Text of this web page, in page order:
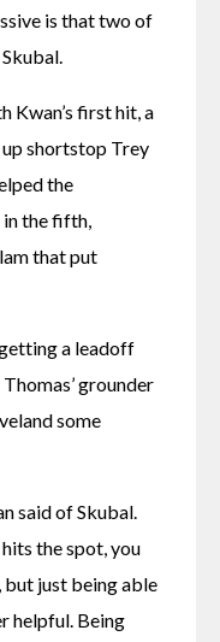
is that two of
Kwan’s first hit, a
shortstop Trey
the
the fifth,
that put
a leadoff
grounder
some
said of Skubal.
hits the spot, you
but just being able
helpful. Being